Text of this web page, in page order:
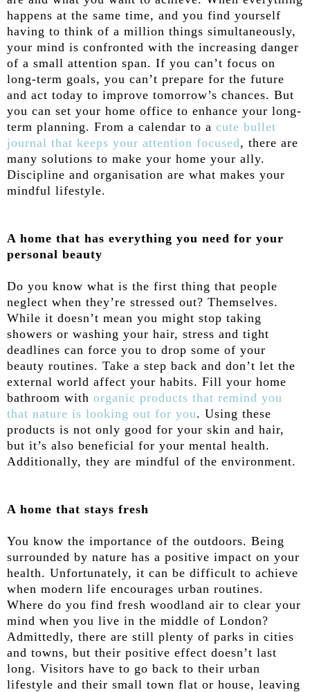
happens at the same time, and you find yourself
having to think of a million things simultaneously,
your mind is confronted with the increasing danger
of a small attention span. If you can’t focus on
long-term goals, you can’t prepare for the future
and act today to improve tomorrow’s chances. But
you can set your home office to enhance your long-
term planning. From a calendar to a cute bullet
journal that keeps your attention focused, there are
many solutions to make your home your ally.
Discipline and organisation are what makes your
mindful lifestyle.
A home that has everything you need for your
personal beauty
Do you know what is the first thing that people
neglect when they’re stressed out? Themselves.
While it doesn’t mean you might stop taking
showers or washing your hair, stress and tight
deadlines can force you to drop some of your
beauty routines. Take a step back and don’t let the
external world affect your habits. Fill your home
bathroom with organic products that remind you
that nature is looking out for you. Using these
products is not only good for your skin and hair,
but it’s also beneficial for your mental health.
Additionally, they are mindful of the environment.
A home that stays fresh
You know the importance of the outdoors. Being
surrounded by nature has a positive impact on your
health. Unfortunately, it can be difficult to achieve
when modern life encourages urban routines.
Where do you find fresh woodland air to clear your
mind when you live in the middle of London?
Admittedly, there are still plenty of parks in cities
and towns, but their positive effect doesn’t last
long. Visitors have to go back to their urban
lifestyle and their small town flat or house, leaving